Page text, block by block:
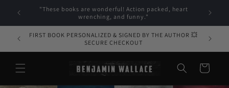
Skip to
content
"These books are wonderful! Action packed, heart
wrenching, and funny."
"Ben
FIRST BOOK PERSONALIZED & SIGNED BY THE AUTHOR 💥
SECURE CHECKOUT
Cart